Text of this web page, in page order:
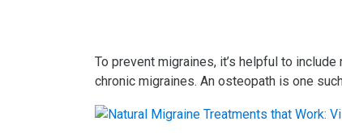
To prevent migraines, it’s helpful to
chronic migraines. An osteopath is one